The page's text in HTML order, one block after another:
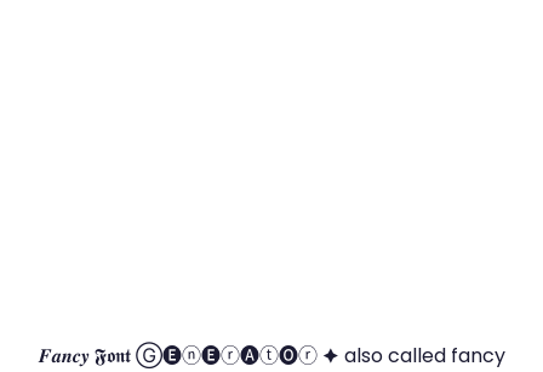
𝑭𝒂𝒏𝒄𝒚 𝕱𝖔𝖓𝖙 Ⓖ🅔ⓝ🅔ⓡ🅐ⓣ🅞ⓡ 🟆 also called fancy